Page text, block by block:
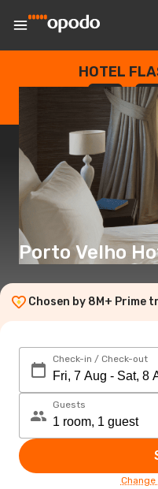
HOTEL
--
DAYS
:
Porto Velho
Chosen by 8M+ Prime
Check-in / Check-out
Guests